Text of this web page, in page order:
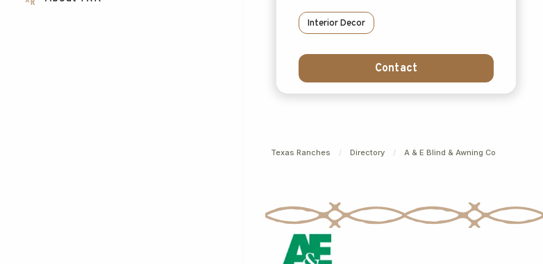
Interior Decor
Contact
Texas Ranches / Directory / A & E Blind & Awning Co